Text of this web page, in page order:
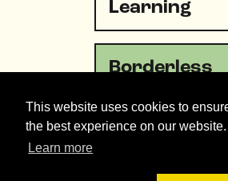
This website uses cookies to
the best experience on our website.
Learn more
Learning
Borderless
Emergency